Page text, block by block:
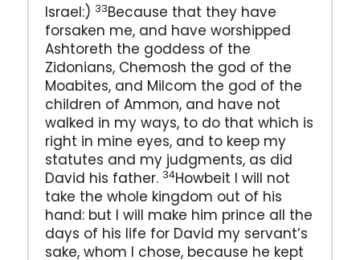
Israel:) 33Because that they have
forsaken me, and have worshipped
Ashtoreth the goddess of the
Zidonians, Chemosh the god of the
Moabites, and Milcom the god of the
children of Ammon, and have not
walked in my ways, to do that which is
right in mine eyes, and to keep my
statutes and my judgments, as did
David his father. 34Howbeit I will not
take the whole kingdom out of his
hand: but I will make him prince all the
days of his life for David my servant’s
sake, whom I chose, because he kept